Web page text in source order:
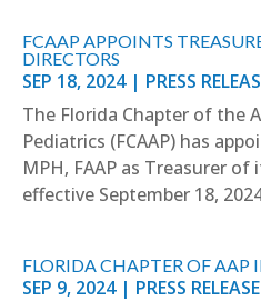
FCAAP APPOINTS
DIRECTORS
SEP 18, 2024| PRESS
The Florida Chapter of the
Pediatrics (FCAAP) has
MPH, FAAP as Treasurer
effective September 18,
FLORIDA CHAPTER OF AAP
SEP 9, 2024| PRESS